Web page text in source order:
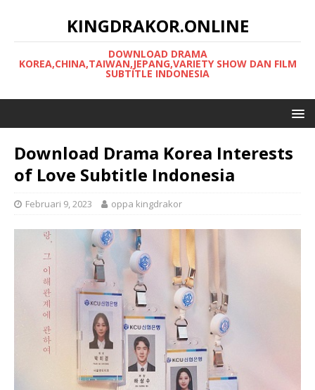
KINGDRAKOR.ONLINE
DOWNLOAD DRAMA
KOREA,CHINA,TAIWAN,JEPANG,VARIETY SHOW DAN FILM
SUBTITLE INDONESIA
Download Drama Korea Interests
of Love Subtitle Indonesia
Februari 9, 2023 oppa kingdrakor